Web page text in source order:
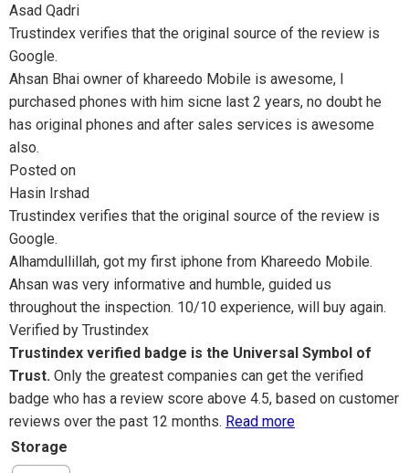
Asad Qadri
Trustindex verifies that the original source of the review is
Google.
Ahsan Bhai owner of khareedo Mobile is awesome, I
purchased phones with him sicne last 2 years, no doubt he
has original phones and after sales services is awesome
also.
Posted on
Hasin Irshad
Trustindex verifies that the original source of the review is
Google.
Alhamdullillah, got my first iphone from Khareedo Mobile.
Ahsan was very informative and humble, guided us
throughout the inspection. 10/10 experience, will buy again.
Verified by Trustindex
Trustindex verified badge is the Universal Symbol of
Trust. Only the greatest companies can get the verified
badge who has a review score above 4.5, based on customer
reviews over the past 12 months. Read more
Storage